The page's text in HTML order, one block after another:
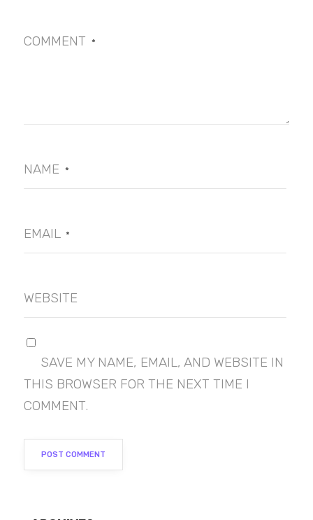
COMMENT *
NAME *
EMAIL *
WEBSITE
SAVE MY NAME, EMAIL, AND WEBSITE IN
THIS BROWSER FOR THE NEXT TIME I
COMMENT.